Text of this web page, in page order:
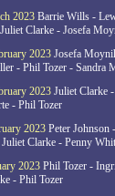
2023 Barrie Wills -
Clarke - Josefa
2023 Josefa
- Phil Tozer - Sandra
2023 Juliet Clarke
- Phil Tozer
2023 Peter Johnson
Clarke - Penny
2023 Phil Tozer -
- Phil Tozer